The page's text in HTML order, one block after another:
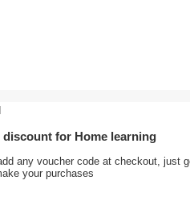
discount for Home learning
any voucher code at checkout, just
your purchases